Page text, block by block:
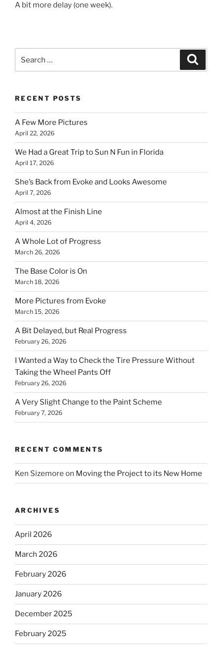
A bit more delay (one week).
for:
RECENT POSTS
A Few More Pictures
April 22, 2026
We Had a Great Trip to Sun N Fun in Florida
April 17, 2026
She’s Back from Evoke and Looks Awesome
April 7, 2026
Almost at the Finish Line
April 4, 2026
A Whole Lot of Progress
March 26, 2026
The Base Color is On
March 18, 2026
More Pictures from Evoke
March 15, 2026
A Bit Delayed, but Real Progress
February 26, 2026
I Wanted a Way to Check the Tire Pressure Without
Taking the Wheel Pants Off
February 26, 2026
A Very Slight Change to the Paint Scheme
February 7, 2026
RECENT COMMENTS
Ken Sizemore on Moving the Project to its New Home
ARCHIVES
April 2026
March 2026
February 2026
January 2026
December 2025
February 2025